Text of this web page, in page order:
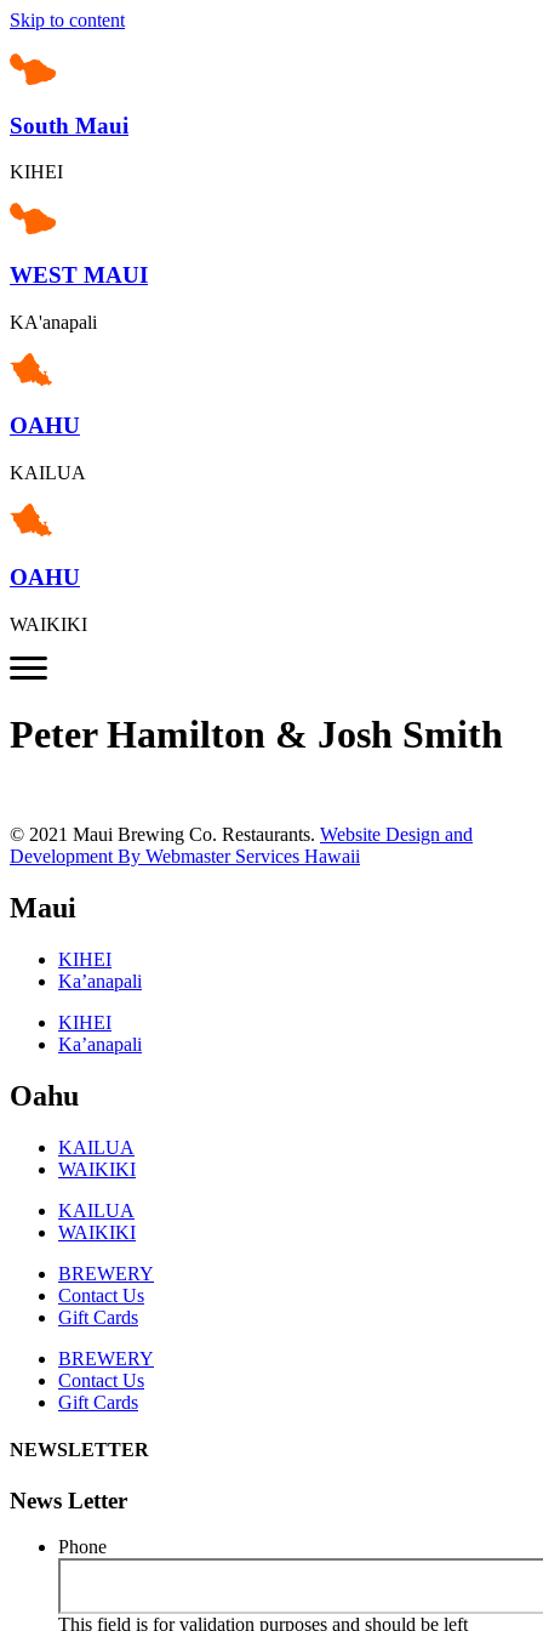
Skip to content
South Maui
KIHEI
WEST MAUI
KA'anapali
OAHU
KAILUA
OAHU
WAIKIKI
Peter Hamilton & Josh Smith
© 2021 Maui Brewing Co. Restaurants. Website Design and
Development By Webmaster Services Hawaii
Maui
KIHEI
Ka’anapali
KIHEI
Ka’anapali
Oahu
KAILUA
WAIKIKI
KAILUA
WAIKIKI
BREWERY
Contact Us
Gift Cards
BREWERY
Contact Us
Gift Cards
NEWSLETTER
News Letter
Phone
This field is for validation purposes and should be left